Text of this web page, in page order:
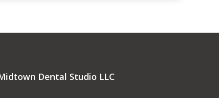
Dental Studio LLC